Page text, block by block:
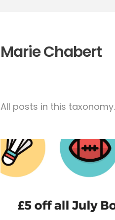
Marie Chabert
All posts in this taxonomy.
July Massage
all bookings